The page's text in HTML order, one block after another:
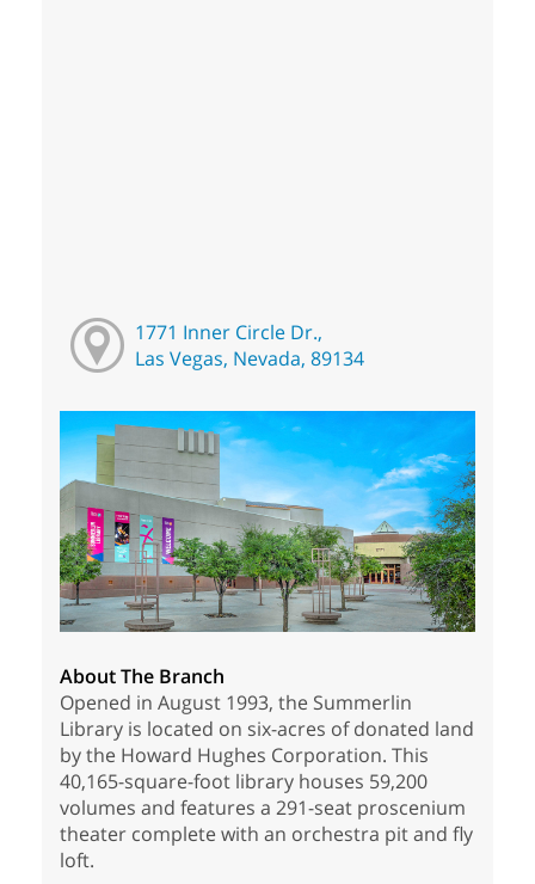
1771 Inner Circle Dr.,
Las Vegas, Nevada, 89134
About The Branch
Opened in August 1993, the Summerlin
Library is located on six-acres of donated land
by the Howard Hughes Corporation. This
40,165-square-foot library houses 59,200
volumes and features a 291-seat proscenium
theater complete with an orchestra pit and fly
loft.